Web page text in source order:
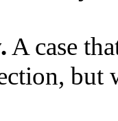
A case
but